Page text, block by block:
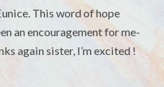
This word of hope
an encouragement for me-
again sister, I’m excited !